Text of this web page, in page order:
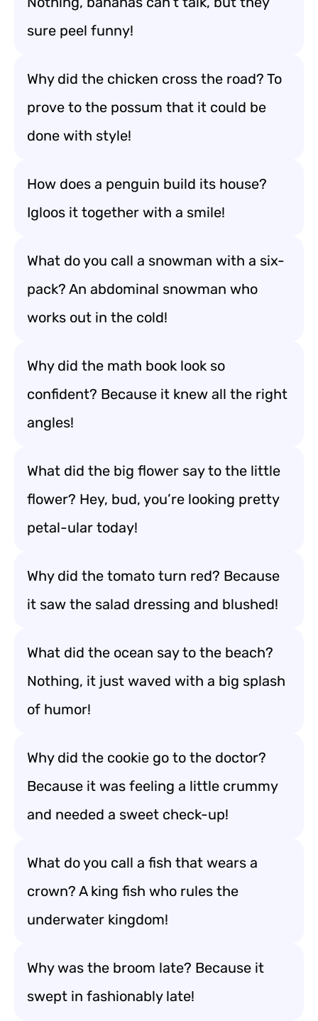
sure peel funny!
Why did the chicken cross the road? To
prove to the possum that it could be
done with style!
How does a penguin build its house?
Igloos it together with a smile!
What do you call a snowman with a six-
pack? An abdominal snowman who
works out in the cold!
Why did the math book look so
confident? Because it knew all the right
angles!
What did the big flower say to the little
flower? Hey, bud, you’re looking pretty
petal-ular today!
Why did the tomato turn red? Because
it saw the salad dressing and blushed!
What did the ocean say to the beach?
Nothing, it just waved with a big splash
of humor!
Why did the cookie go to the doctor?
Because it was feeling a little crummy
and needed a sweet check-up!
What do you call a fish that wears a
crown? A king fish who rules the
underwater kingdom!
Why was the broom late? Because it
swept in fashionably late!